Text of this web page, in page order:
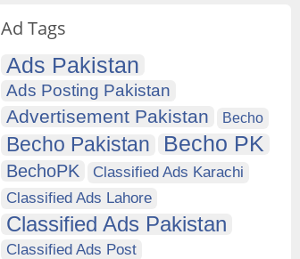
Ad Tags
Ads Pakistan
Ads Posting Pakistan
Advertisement Pakistan Becho
Becho Pakistan Becho PK
BechoPK
Classified Ads Karachi
Classified Ads Lahore
Classified Ads Pakistan
Classified Ads Post